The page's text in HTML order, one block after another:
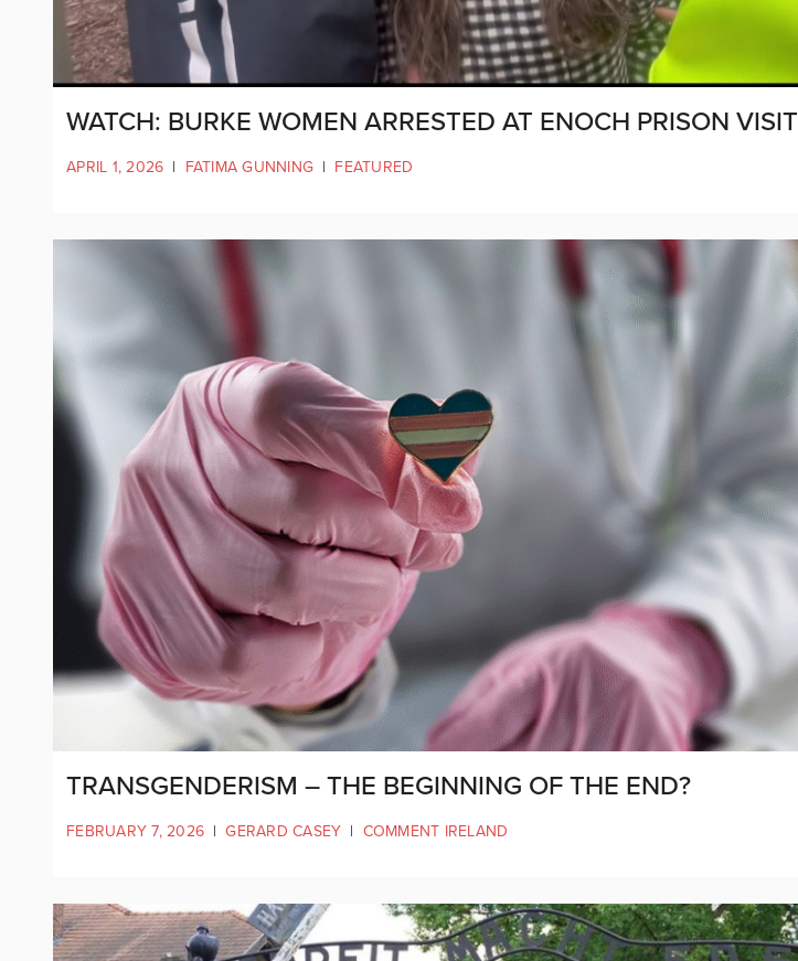
WATCH: BURKE WOMEN ARRESTED AT ENOCH PRISON VISIT
APRIL 1, 2026 | FATIMA GUNNING | FEATURED
TRANSGENDERISM – THE BEGINNING OF THE END?
FEBRUARY 7, 2026 | GERARD CASEY | COMMENT IRELAND